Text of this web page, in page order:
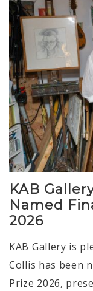
KAB
Named
2026
KAB Gallery is
Collis has been
Prize 2026,